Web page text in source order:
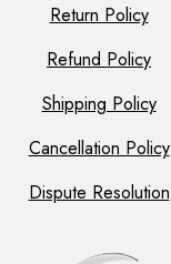
Return Policy
Refund Policy
Shipping Policy
Cancellation Policy
Dispute Resolution